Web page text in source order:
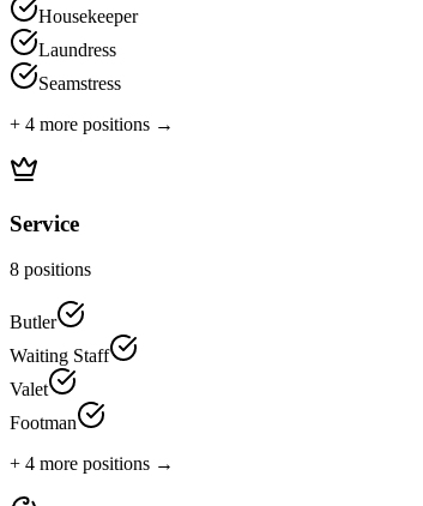
Housekeeper
Laundress
Seamstress
+ 4 more positions →
Service
8 positions
Butler
Waiting Staff
Valet
Footman
+ 4 more positions →